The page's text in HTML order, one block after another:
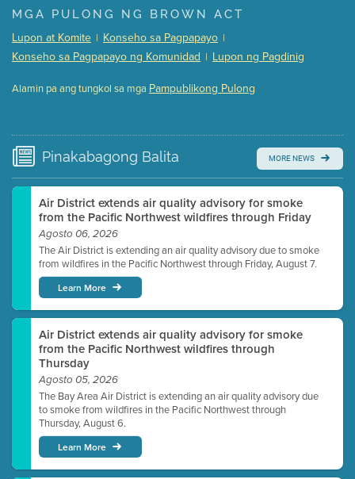
Presentation (Part 1 of 3) (5 Mb PDF , 87 pgs )
Presentation (Part 3 of 3)
Meeting Details
Submit a comment
time.
Watch for real-time closed captioning with agenda
Learn more
MGA PULONG NG BROWN ACT
Lupon at Komite | Konseho sa Pagpapayo |
Konseho sa Pagpapayo ng Komunidad | Lupon ng Pagdinig
Alamin pa ang tungkol sa mga Pampublikong Pulong
Pinakabagong Balita MORE NEWS
Air District extends air quality advisory for smoke
from the Pacific Northwest wildfires through Friday
Agosto 06, 2026
The Air District is extending an air quality advisory due to smoke
from wildfires in the Pacific Northwest through Friday, August 7.
Learn More
Air District extends air quality advisory for smoke
from the Pacific Northwest wildfires through
Thursday
Agosto 05, 2026
The Bay Area Air District is extending an air quality advisory due
to smoke from wildfires in the Pacific Northwest through
Thursday, August 6.
Learn More